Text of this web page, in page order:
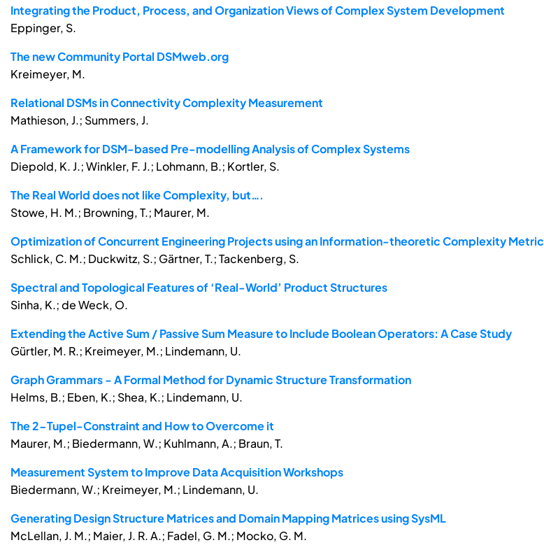
Integrating the Product, Process, and Organization Views of Complex System Development
Eppinger, S.
The new Community Portal DSMweb.org
Kreimeyer, M.
Relational DSMs in Connectivity Complexity Measurement
Mathieson, J.; Summers, J.
A Framework for DSM-based Pre-modelling Analysis of Complex Systems
Diepold, K. J.; Winkler, F. J.; Lohmann, B.; Kortler, S.
The Real World does not like Complexity, but….
Stowe, H. M.; Browning, T.; Maurer, M.
Optimization of Concurrent Engineering Projects using an Information-theoretic Complexity Metric
Schlick, C. M.; Duckwitz, S.; Gärtner, T.; Tackenberg, S.
Spectral and Topological Features of ‘Real-World’ Product Structures
Sinha, K.; de Weck, O.
Extending the Active Sum / Passive Sum Measure to Include Boolean Operators: A Case Study
Gürtler, M. R.; Kreimeyer, M.; Lindemann, U.
Graph Grammars - A Formal Method for Dynamic Structure Transformation
Helms, B.; Eben, K.; Shea, K.; Lindemann, U.
The 2-Tupel-Constraint and How to Overcome it
Maurer, M.; Biedermann, W.; Kuhlmann, A.; Braun, T.
Measurement System to Improve Data Acquisition Workshops
Biedermann, W.; Kreimeyer, M.; Lindemann, U.
Generating Design Structure Matrices and Domain Mapping Matrices using SysML
McLellan, J. M.; Maier, J. R. A.; Fadel, G. M.; Mocko, G. M.